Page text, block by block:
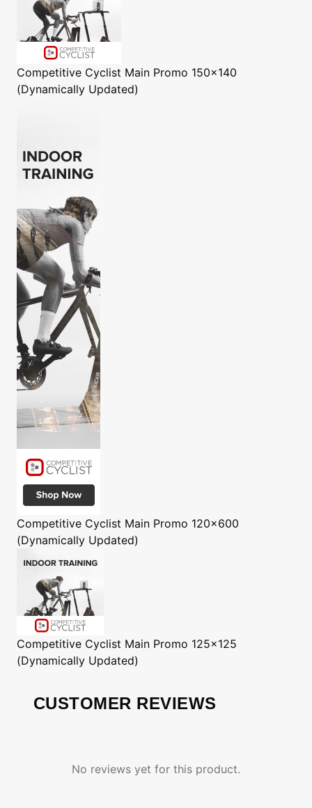
Competitive Cyclist Main Promo 150x140
(Dynamically Updated)
Competitive Cyclist Main Promo 120x600
(Dynamically Updated)
Competitive Cyclist Main Promo 125x125
(Dynamically Updated)
CUSTOMER REVIEWS
No reviews yet for this product.